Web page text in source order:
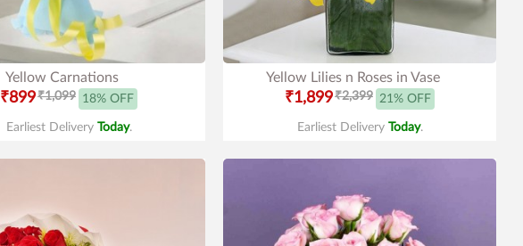
Yellow Carnations
₹899₹1,099 18% OFF
Earliest Delivery Today.
Yellow Lilies n Roses in Vase
₹1,899₹2,399 21% OFF
Earliest Delivery Today.